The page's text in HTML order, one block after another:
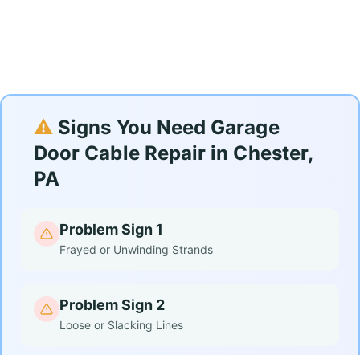
⚠️ Signs You Need Garage
Door Cable Repair in Chester,
PA
Problem Sign 1
Frayed or Unwinding Strands
Problem Sign 2
Loose or Slacking Lines